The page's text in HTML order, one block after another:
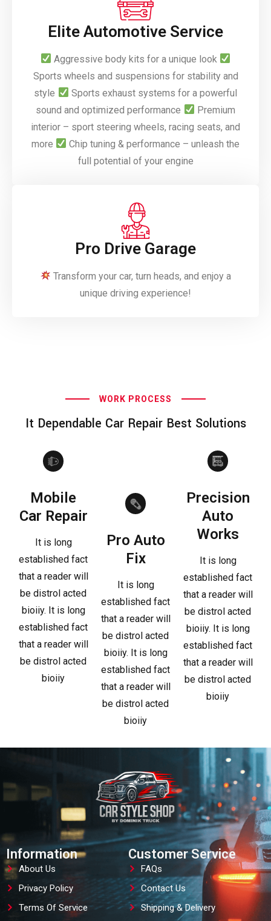
Elite Automotive Service
Aggressive body kits for a unique look
Sports wheels and suspensions for stability and
style
Sports exhaust systems for a powerful
sound and optimized performance
Premium
interior – sport steering wheels, racing seats, and
more
Chip tuning & performance – unleash the
full potential of your engine
Pro Drive Garage
Transform your car, turn heads, and enjoy a
unique driving experience!
WORK PROCESS
It Dependable Car Repair Best Solutions
Mobile
Car Repair
It is long
established fact
that a reader will
be distrol acted
bioiiy. It is long
established fact
that a reader will
be distrol acted
bioiiy
Pro Auto
Fix
It is long
established fact
that a reader will
be distrol acted
bioiiy. It is long
established fact
that a reader will
be distrol acted
bioiiy
Precision
Auto
Works
It is long
established fact
that a reader will
be distrol acted
bioiiy. It is long
established fact
that a reader will
be distrol acted
bioiiy
Information
About Us
Privacy Policy
Terms Of Service
Customer Service
FAQs
Contact Us
Shipping & Delivery